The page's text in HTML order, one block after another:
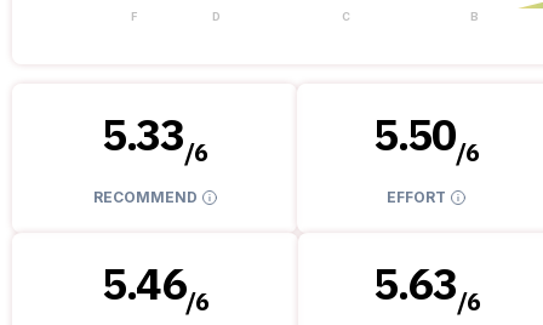
F D C B
5.33/6
RECOMMEND
5.50/6
EFFORT
5.46/6 5.63/6